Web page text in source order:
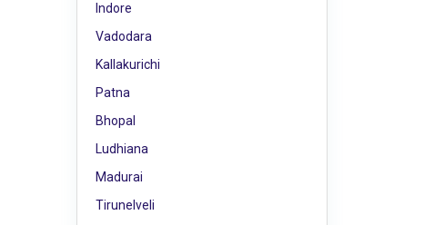
Indore
Vadodara
Kallakurichi
Patna
Bhopal
Ludhiana
Madurai
Tirunelveli